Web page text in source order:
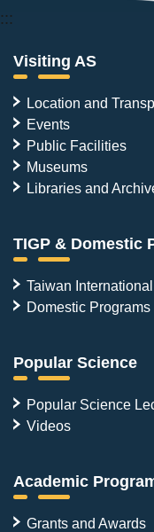
:::
Visiting AS
Location and
Events
Public Facilities
Museums
Libraries and
TIGP & Domestic
Taiwan
Domestic Programs
Popular Science
Popular Science
Videos
Academic
Grants and Awards